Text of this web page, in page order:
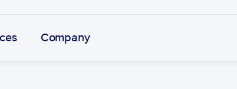
Company